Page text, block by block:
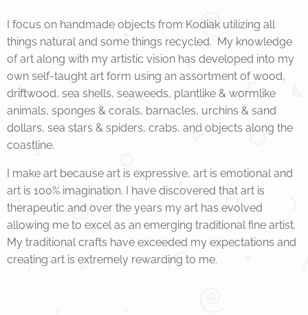
I focus on handmade objects from Kodiak utilizing all
things natural and some things recycled. My knowledge
of art along with my artistic vision has developed into my
own self-taught art form using an assortment of wood,
driftwood, sea shells, seaweeds, plantlike & wormlike
animals, sponges & corals, barnacles, urchins & sand
dollars, sea stars & spiders, crabs, and objects along the
coastline.
I make art because art is expressive, art is emotional and
art is 100% imagination. I have discovered that art is
therapeutic and over the years my art has evolved
allowing me to excel as an emerging traditional fine artist.
My traditional crafts have exceeded my expectations and
creating art is extremely rewarding to me.